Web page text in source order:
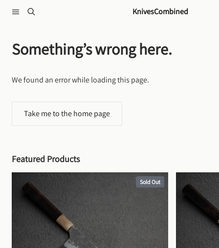
KnivesCombined
Something’s wrong here.
We found an error while loading this page.
Take me to the home page
Featured Products
Sold Out